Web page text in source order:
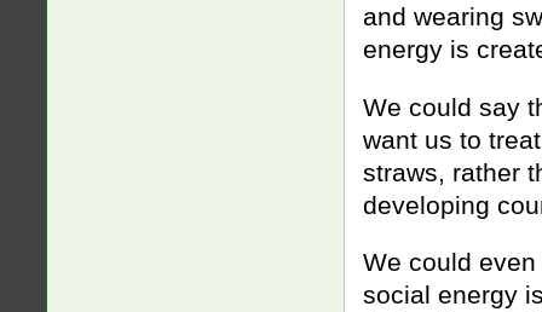
and wearing
energy is
We could say
want us to
straws, rather
developing
We could
social energy